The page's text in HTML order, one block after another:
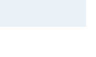
What is Angular?